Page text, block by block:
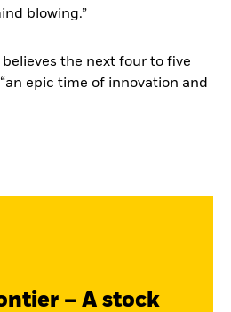
blowing.”
believes the next four to five
epic time of innovation and
– A stock